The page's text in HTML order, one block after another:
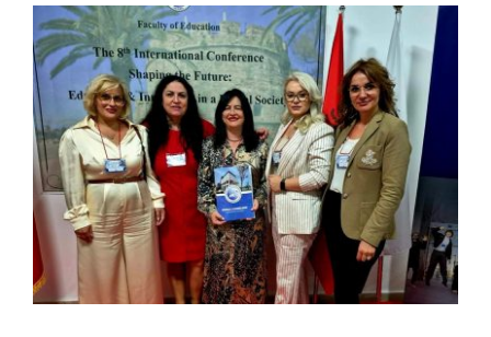
View
Larger
Image